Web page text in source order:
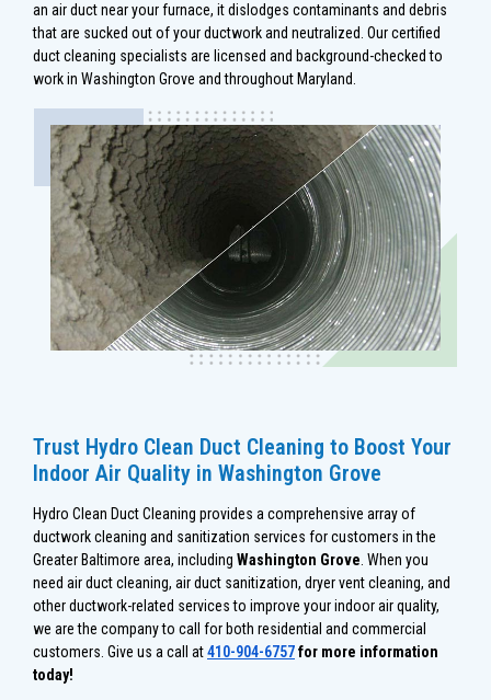
an air duct near your furnace, it dislodges contaminants and debris
that are sucked out of your ductwork and neutralized. Our certified
duct cleaning specialists are licensed and background-checked to
work in Washington Grove and throughout Maryland.
Trust Hydro Clean Duct Cleaning to Boost Your
Indoor Air Quality in Washington Grove
Hydro Clean Duct Cleaning provides a comprehensive array of
ductwork cleaning and sanitization services for customers in the
Greater Baltimore area, including Washington Grove. When you
need air duct cleaning, air duct sanitization, dryer vent cleaning, and
other ductwork-related services to improve your indoor air quality,
we are the company to call for both residential and commercial
customers. Give us a call at410-904-6757for more information
today!